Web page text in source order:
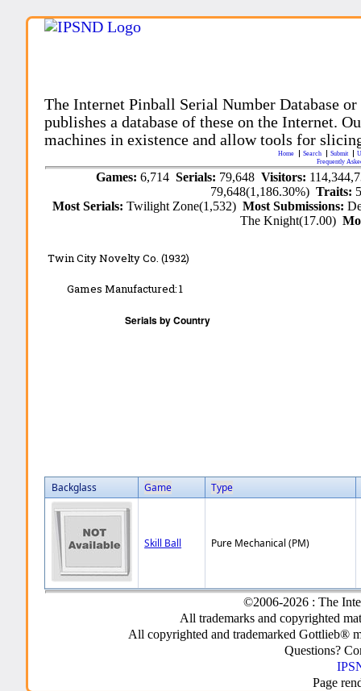
The Internet Pinball Serial Number Database
publishes a database of these on the Internet.
machines in existence and allow tools for
Home Search Submit
Frequently
Games: 6,714 Serials: 79,648 Visitors:
79,648(1,186.30%)Traits:
Most Serials:Twilight Zone(1,532)Most Submissions:
The Knight(17.00)
Twin City Novelty Co. (1932)
Games Manufactured:1
Backglass Game Type
Skill Ball Pure Mechanical (PM)
©2006-2026 : The
All trademarks and copyrighted
All copyrighted and trademarked Gottlieb®
Questions?
Page